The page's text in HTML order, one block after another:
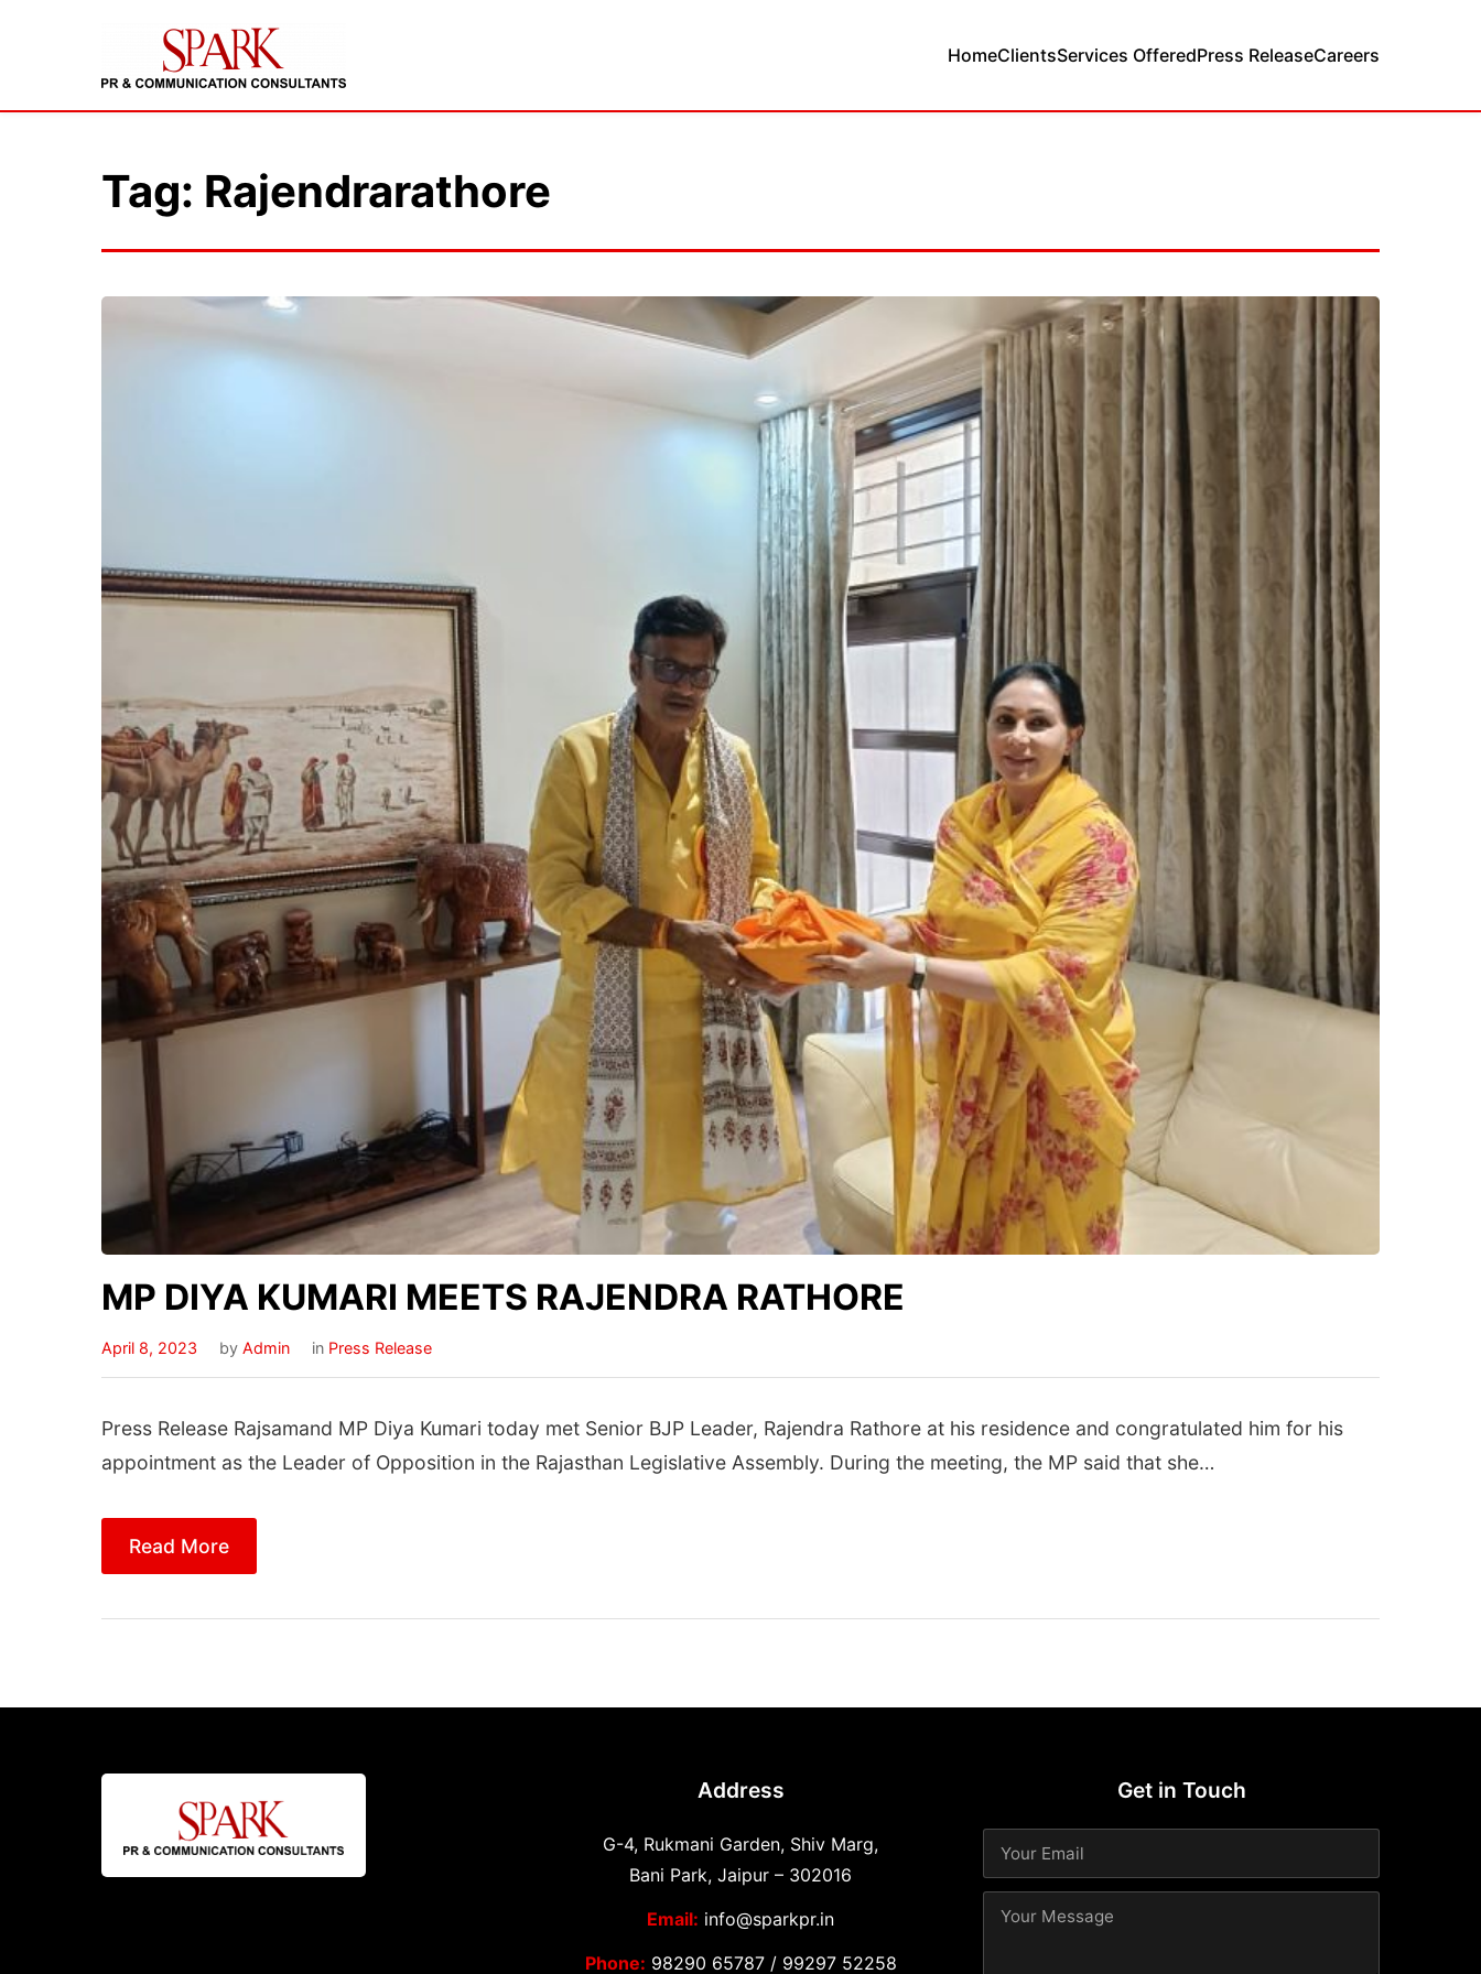
HomeClientsServices OfferedPress ReleaseCareers
Tag: Rajendrarathore
MP DIYA KUMARI MEETS RAJENDRA RATHORE
April 8, 2023 by Admin in Press Release
Press Release Rajsamand MP Diya Kumari today met Senior BJP Leader, Rajendra Rathore at his residence and congratulated him for his
appointment as the Leader of Opposition in the Rajasthan Legislative Assembly. During the meeting, the MP said that she…
Read More
Address
G-4, Rukmani Garden, Shiv Marg,
Bani Park, Jaipur – 302016
Email: info@sparkpr.in
Phone: 98290 65787/ 99297 52258
Get in Touch